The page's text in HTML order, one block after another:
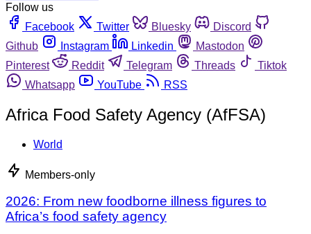
Follow us
Facebook
Twitter Bluesky
Discord
Github
Instagram Linkedin
Mastodon
Pinterest
Reddit Telegram Threads
Tiktok
Whatsapp
YouTube RSS
Africa Food Safety Agency (AfFSA)
World
Members-only
2026: From new foodborne illness figures to
Africa’s food safety agency